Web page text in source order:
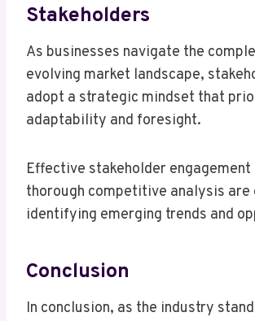
Stakeholders
As businesses navigate the
evolving market landscape,
adopt a strategic mindset that
adaptability and foresight.
Effective stakeholder engagement
thorough competitive analysis
identifying emerging trends and
Conclusion
In conclusion, as the industry